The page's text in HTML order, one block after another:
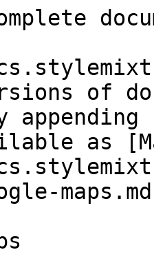
of
as